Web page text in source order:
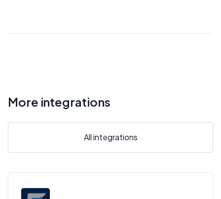
More integrations
All integrations